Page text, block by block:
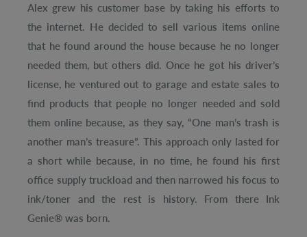
Alex grew his customer base by taking his efforts to
the internet. He decided to sell various items online
that he found around the house because he no longer
needed them, but others did. Once he got his driver’s
license, he ventured out to garage and estate sales to
find products that people no longer needed and sold
them online because, as they say, “One man’s trash is
another man’s treasure”. This approach only lasted for
a short while because, in no time, he found his first
office supply truckload and then narrowed his focus to
ink/toner and the rest is history. From there Ink
Genie® was born.